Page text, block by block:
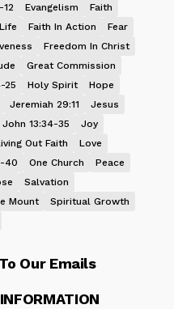
12
Evangelism
Faith
Faith In Action
Fear
Freedom In Christ
Great Commission
25
Holy Spirit
Hope
Jeremiah 29:11
Jesus
John 13:34-35
Joy
Out Faith
Love
40
One Church
Peace
Salvation
Mount
Spiritual Growth
Our Emails